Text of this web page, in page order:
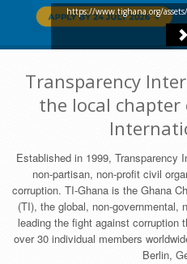
https://www.tighana.org/
Transparency
the local
Established in 1999, Transparency
non-partisan, non-profit civil
corruption. TI-Ghana is the Ghana
(TI), the global, non-governmental,
leading the fight against corruption
over 30 individual members
Berlin,